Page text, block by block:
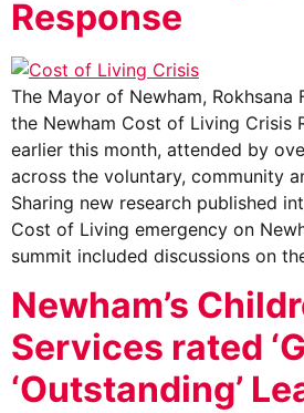
Response
The Mayor of Newham, Rokhsana
the Newham Cost of Living Crisis
earlier this month, attended by
across the voluntary, community
Sharing new research published
Cost of Living emergency on
summit included discussions on
Newham’s
Services rated
‘Outstanding’